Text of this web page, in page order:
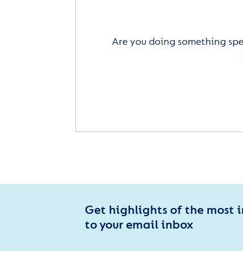
Are you doing something
Get highlights of the most
to your email inbox